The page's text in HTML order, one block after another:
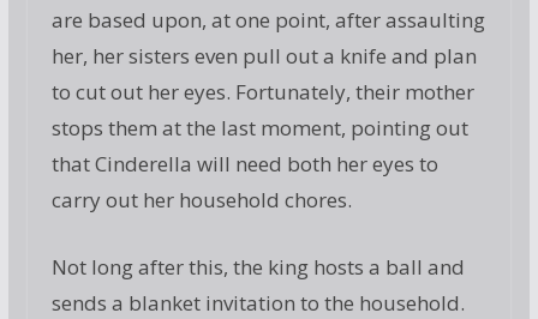
are based upon, at one point, after assaulting
her, her sisters even pull out a knife and plan
to cut out her eyes. Fortunately, their mother
stops them at the last moment, pointing out
that Cinderella will need both her eyes to
carry out her household chores.
Not long after this, the king hosts a ball and
sends a blanket invitation to the household.